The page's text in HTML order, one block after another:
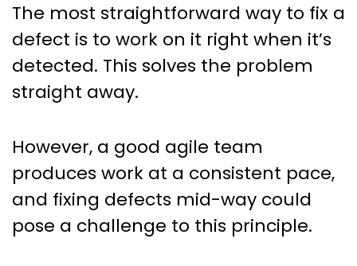
The most straightforward way to fix a
defect is to work on it right when it’s
detected. This solves the problem
straight away.
However, a good agile team
produces work at a consistent pace,
and fixing defects mid-way could
pose a challenge to this principle.